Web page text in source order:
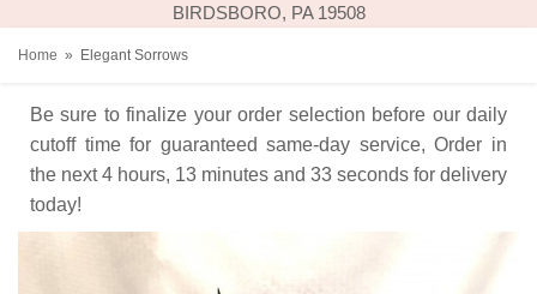
BIRDSBORO, PA 19508
Home Elegant Sorrows
Be sure to finalize your order selection before our daily
cutoff time for guaranteed same-day service, Order in
the next 4 hours 13 minutes 33 seconds for delivery
today!